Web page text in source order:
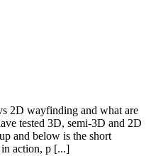
2D wayfinding and what are
tested 3D, semi-3D and 2D
and below is the short
in action, p [...]